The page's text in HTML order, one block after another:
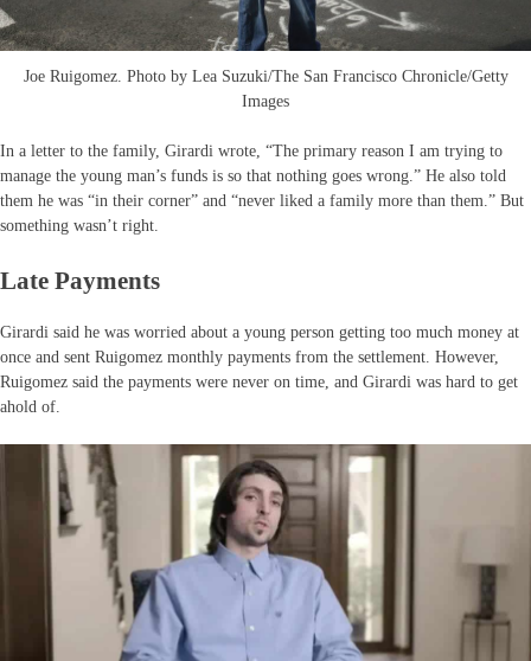
Joe Ruigomez. Photo by Lea Suzuki/The San Francisco Chronicle/Getty
Images
In a letter to the family, Girardi wrote, “The primary reason I am trying to
manage the young man’s funds is so that nothing goes wrong.” He also told
them he was “in their corner” and “never liked a family more than them.” But
something wasn’t right.
Late Payments
Girardi said he was worried about a young person getting too much money at
once and sent Ruigomez monthly payments from the settlement. However,
Ruigomez said the payments were never on time, and Girardi was hard to get
ahold of.